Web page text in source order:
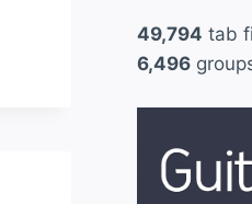
49,794 tab
6,496